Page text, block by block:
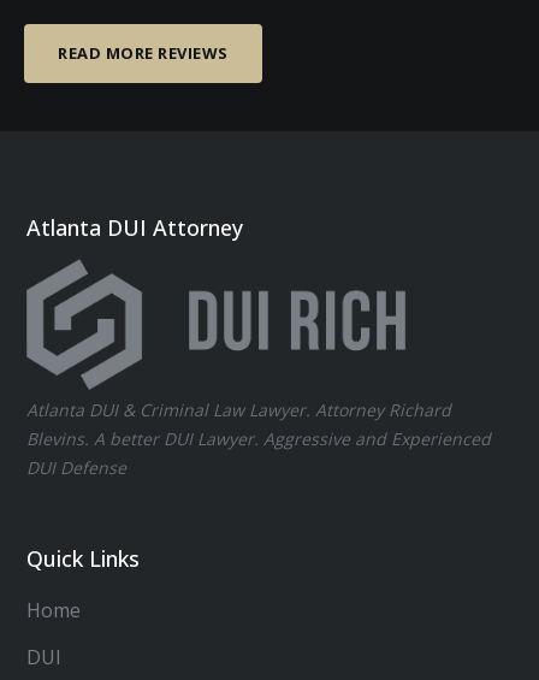
Atlanta DUI & Criminal Law Lawyer. Attorney Richard
Blevins. A better DUI Lawyer. Aggressive and Experienced